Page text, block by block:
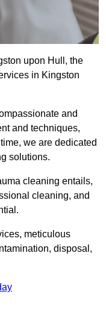
upon Hull, the
in Kingston
and
and techniques,
we are dedicated
solutions.
cleaning entails,
cleaning, and
meticulous
disposal,